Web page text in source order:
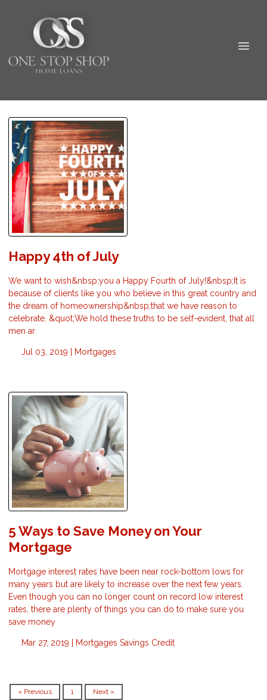
Happy 4th of July
We want to wish&nbsp;you a Happy Fourth of July!&nbsp;It is
because of clients like you who believe in this great country and
the dream of homeownership&nbsp;that we have reason to
celebrate. &quot;We hold these truths to be self-evident, that all
men ar
Jul 03, 2019 | Mortgages
5 Ways to Save Money on Your
Mortgage
Mortgage interest rates have been near rock-bottom lows for
many years but are likely to increase over the next few years.
Even though you can no longer count on record low interest
rates, there are plenty of things you can do to make sure you
save money
Mar 27, 2019 | Mortgages Savings Credit
« Previous 1 Next »